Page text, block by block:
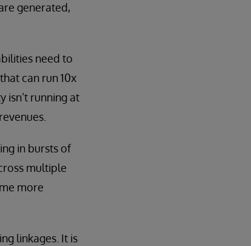
generated,
need to
can run 10x
isn’t running at
in bursts of
multiple
more
linkages. It is